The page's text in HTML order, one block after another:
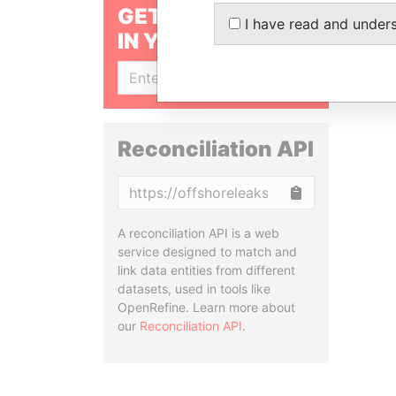
GET OUR STORIES
IN YOUR INBOX
Reconciliation API
A reconciliation API is a web
service designed to match and
link data entities from different
datasets, used in tools like
OpenRefine. Learn more about
our Reconciliation API.
I have read and